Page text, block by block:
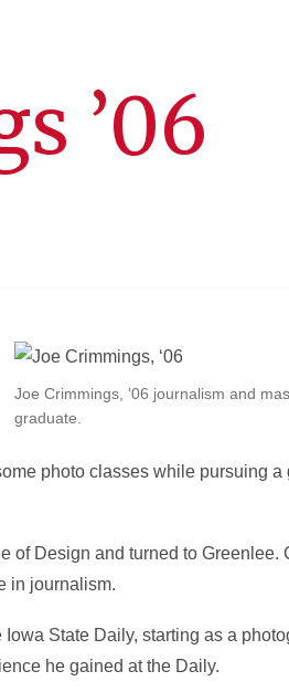
’06
Joe Crimmings, ‘06 journalism and
graduate.
photo classes while pursuing a
of Design and turned to Greenlee.
in journalism.
State Daily, starting as a
he gained at the Daily.